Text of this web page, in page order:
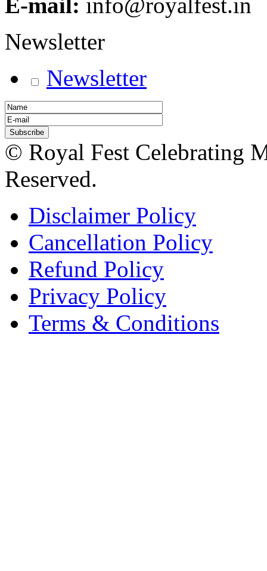
Newsletter
Newsletter
© Royal Fest Celebrating
Reserved.
Disclaimer Policy
Cancellation Policy
Refund Policy
Privacy Policy
Terms & Conditions